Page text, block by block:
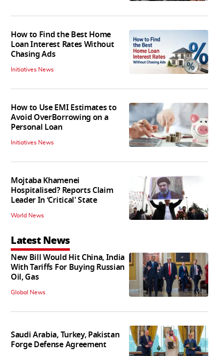
How to Find the Best Home
Loan Interest Rates Without
Chasing Ads
Initiatives News
How to Use EMI Estimates to
Avoid OverBorrowing on a
Personal Loan
Initiatives News
Mojtaba Khamenei
Hospitalised? Reports Claim
Leader In ‘Critical' State
World News
Latest News
New Bill Would Hit China, India
With Tariffs For Buying Russian
Oil, Gas
Global News
Saudi Arabia, Turkey, Pakistan
Forge Defense Agreement